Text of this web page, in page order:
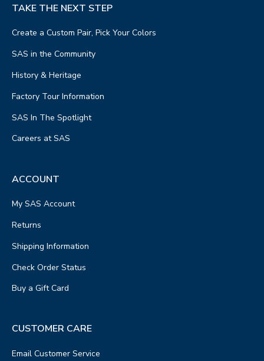
TAKE THE NEXT STEP
Create a Custom Pair, Pick Your Colors
SAS in the Community
History & Heritage
Factory Tour Information
SAS In The Spotlight
Careers at SAS
ACCOUNT
My SAS Account
Returns
Shipping Information
Check Order Status
Buy a Gift Card
CUSTOMER CARE
Email Customer Service